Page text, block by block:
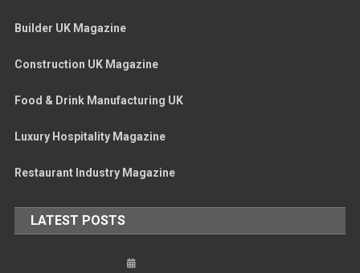
Builder UK Magazine
Construction UK Magazine
Food & Drink Manufacturing UK
Luxury Hospitality Magazine
Restaurant Industry Magazine
LATEST POSTS